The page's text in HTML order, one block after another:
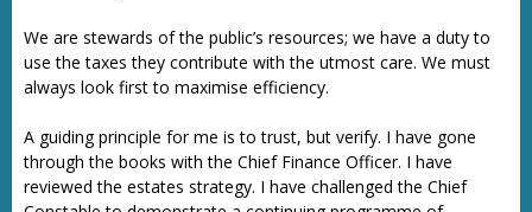
We are stewards of the public’s resources; we have a duty to
use the taxes they contribute with the utmost care. We must
always look first to maximise efficiency.
A guiding principle for me is to trust, but verify. I have gone
through the books with the Chief Finance Officer. I have
reviewed the estates strategy. I have challenged the Chief